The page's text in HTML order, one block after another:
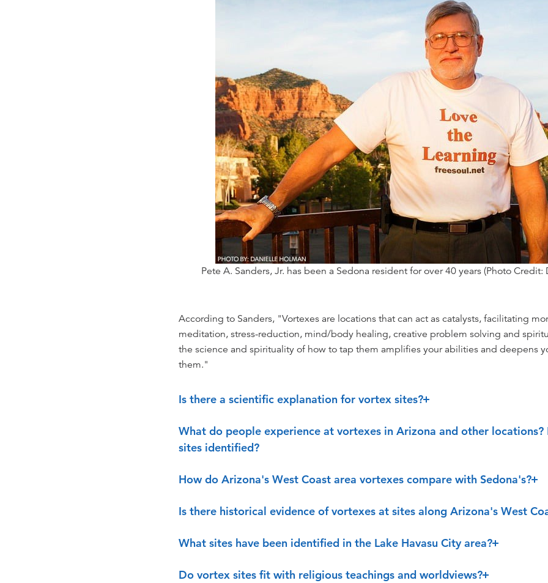
Pete A. Sanders, Jr. has been a Sedona resident for over 40 years (Photo
According to Sanders, "Vortexes are locations that can act as catalysts, facilitating
meditation, stress-reduction, mind/body healing, creative problem solving and
the science and spirituality of how to tap them amplifies your abilities and deepens
them."
Is there a scientific explanation for vortex sites?
What do people experience at vortexes in Arizona and other
sites identified?
How do Arizona's West Coast area vortexes compare with Sedona's?
Is there historical evidence of vortexes at sites along Arizona's West
What sites have been identified in the Lake Havasu City area?
Do vortex sites fit with religious teachings and worldviews?